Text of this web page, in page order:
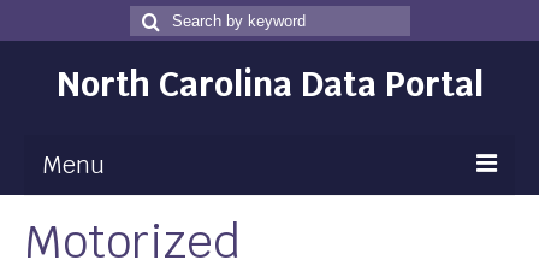
Search
for
Search
North Carolina Data Portal
Menu
Maps
Motorized